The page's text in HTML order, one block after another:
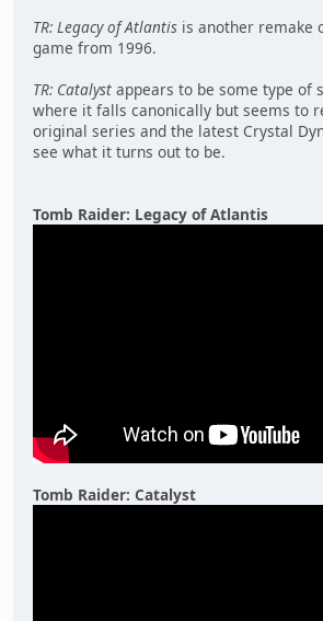
TR: Legacy of Atlantis is another remake
game from 1996.
TR: Catalyst appears to be some type of
where it falls canonically but seems to
original series and the latest Crystal
see what it turns out to be.
Tomb Raider: Legacy of Atlantis
Tomb Raider: Catalyst